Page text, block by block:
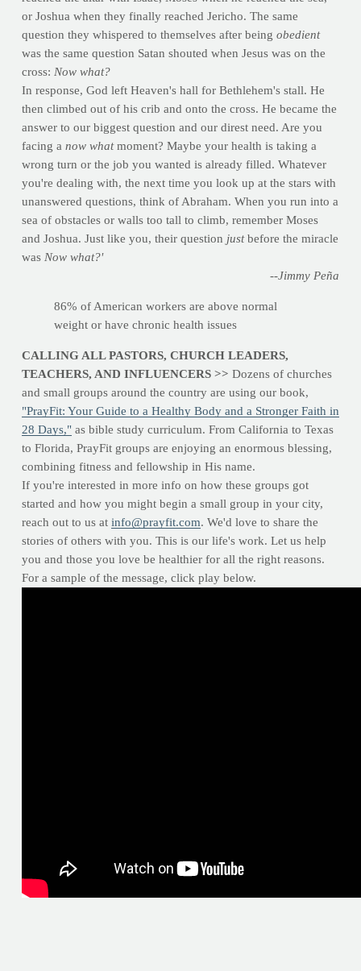
or Joshua when they finally reached Jericho. The same
question they whispered to themselves after being obedient
was the same question Satan shouted when Jesus was on the
cross: Now what?
In response, God left Heaven's hall for Bethlehem's stall. He
then climbed out of his crib and onto the cross. He became the
answer to our biggest question and our direst need. Are you
facing a now whatmoment? Maybe your health is taking a
wrong turn or the job you wanted is already filled. Whatever
you're dealing with, the next time you look up at the stars with
unanswered questions, think of Abraham. When you run into a
sea of obstacles or walls too tall to climb, remember Moses
and Joshua. Just like you, their question justbefore the miracle
was Now what?'
--Jimmy Peña
86% of American workers are above normal
weight or have chronic health issues
CALLING ALL PASTORS, CHURCH LEADERS,
TEACHERS, AND INFLUENCERS >> Dozens of churches
and small groups around the country are using our book,
"PrayFit: Your Guide to a Healthy Body and a Stronger Faith in
28 Days,"as bible study curriculum. From California to Texas
to Florida, PrayFit groups are enjoying an enormous blessing,
combining fitness and fellowship in His name.
If you're interested in more info on how these groups got
started and how you might begin a small group in your city,
reach out to us at info@prayfit.com. We'd love to share the
stories of others with you. This is our life's work. Let us help
you and those you love be healthier for all the right reasons.
For a sample of the message, click play below.